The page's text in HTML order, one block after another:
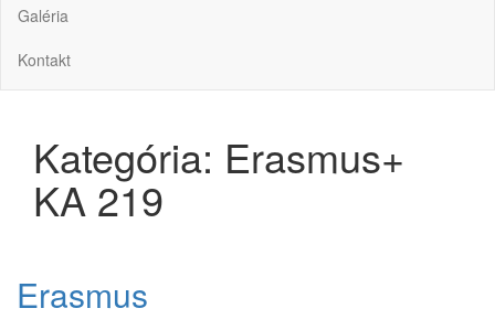
Galéria
Kontakt
Kategória: Erasmus+
KA 219
Erasmus